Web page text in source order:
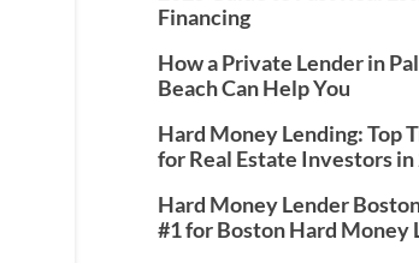
Financing
How a Private Lender in
Beach Can Help You
Hard Money Lending: Top
for Real Estate Investors in
Hard Money Lender
#1 for Boston Hard Money